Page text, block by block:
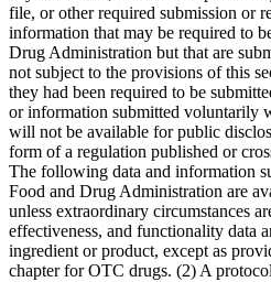
file, or other required submission or
information that may be required to
Drug Administration but that are
not subject to the provisions of this
they had been required to be
or information submitted voluntarily
will not be available for public
form of a regulation published or
The following data and information
Food and Drug Administration are
unless extraordinary circumstances
effectiveness, and functionality data
ingredient or product, except as
chapter for OTC drugs. (2) A